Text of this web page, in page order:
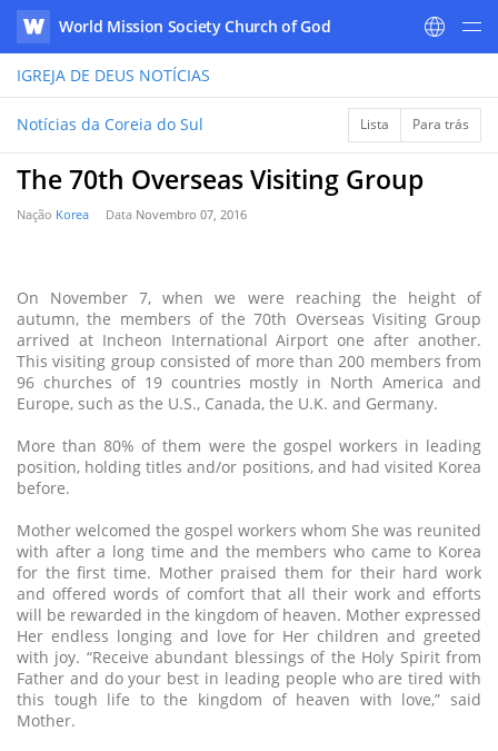
WATV
World Mission Society Church of God
IGREJA DE DEUS NOTÍCIAS
Notícias da Coreia do Sul Lista Para trás
The 70th Overseas Visiting Group
Nação Korea Data Novembro 07, 2016
On November 7, when we were reaching the height of
autumn, the members of the 70th Overseas Visiting Group
arrived at Incheon International Airport one after another.
This visiting group consisted of more than 200 members from
96 churches of 19 countries mostly in North America and
Europe, such as the U.S., Canada, the U.K. and Germany.
More than 80% of them were the gospel workers in leading
position, holding titles and/or positions, and had visited Korea
before.
Mother welcomed the gospel workers whom She was reunited
with after a long time and the members who came to Korea
for the first time. Mother praised them for their hard work
and offered words of comfort that all their work and efforts
will be rewarded in the kingdom of heaven. Mother expressed
Her endless longing and love for Her children and greeted
with joy. “Receive abundant blessings of the Holy Spirit from
Father and do your best in leading people who are tired with
this tough life to the kingdom of heaven with love,” said
Mother.